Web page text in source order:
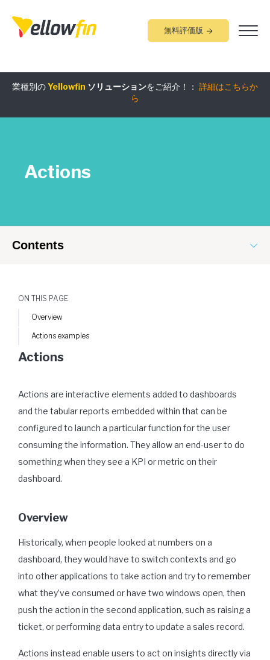
無料評価版
業種別のYellowfin ソリューションをご紹介！： 詳細はこちらか
ら
組み込みアナリティクス 究極ガイド：詳細はこちらから
Actions
Contents
ON THIS PAGE
Overview
Actions examples
Actions
Actions are interactive elements added to dashboards
and the tabular reports embedded within that can be
configured to launch a particular function for the user
consuming the information. They allow an end-user to do
something when they see a KPI or metric on their
dashboard.
Overview
Historically, when people looked at numbers on a
dashboard, they would have to switch contexts and go
into other applications to take action and try to remember
what they’ve consumed or have two windows open, then
push the action in the second application, such as raising a
ticket, or performing data entry to update a sales record.
Actions instead enable users to act on insights directly via